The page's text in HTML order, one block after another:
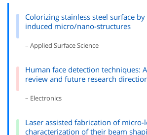
Colorizing stainless steel surface
induced micro/nano-structures
– Applied Surface Science
Human face detection techniques:
review and future research
– Electronics
Laser assisted fabrication of micro-
characterization of their beam